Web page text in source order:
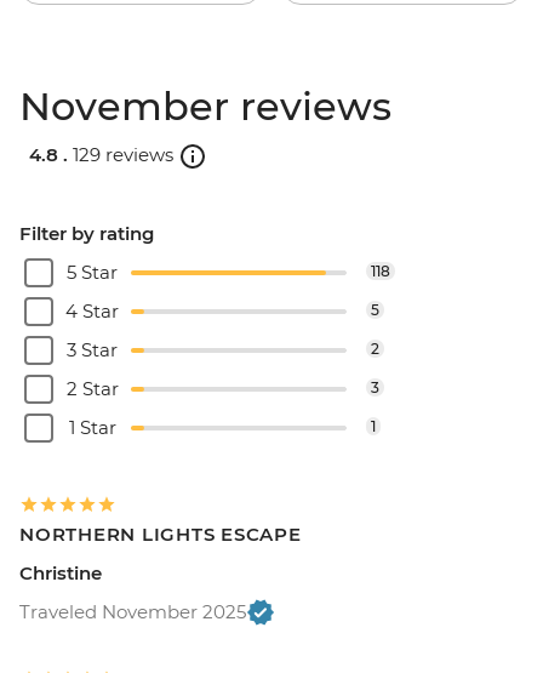
November reviews
4.8 . 129 reviews
Filter by rating
5 Star
118
4 Star 5
3 Star 2
2 Star 3
1 Star 1
NORTHERN LIGHTS ESCAPE
Christine
Traveled November 2025